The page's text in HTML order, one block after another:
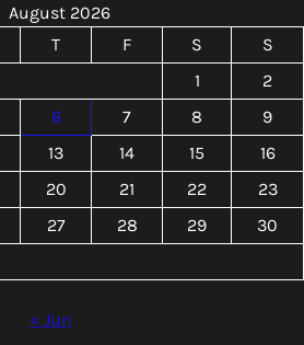
August 2026
T F S
S
1
2
6 7 8
9
13 14 15
16
20 21 22
23
27 28 29
30
« Jun